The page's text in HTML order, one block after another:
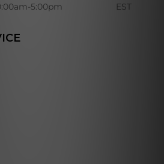
5:00pm EST